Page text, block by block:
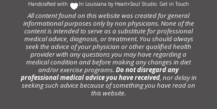
Handcrafted with In Louisiana by Heart+Soul Studio. Get in Touch
All content found on this website was created for general
informational purposes only by non physicians. None of the
content is intended to serve as a substitute for professional
medical advice, diagnosis, or treatment. You should always
seek the advice of your physician or other qualified health
provider with any questions you may have regarding a
medical condition and before making any changes in diet
and/or exercise programs. Do not disregard any
professional medical advice you have received, nor delay in
seeking such advice because of something you have read on
this website.